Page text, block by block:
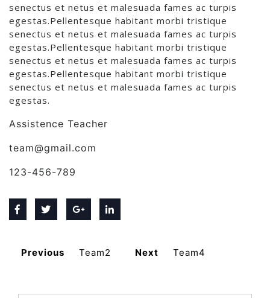
senectus et netus et malesuada fames ac turpis
egestas.Pellentesque habitant morbi tristique
senectus et netus et malesuada fames ac turpis
egestas.Pellentesque habitant morbi tristique
senectus et netus et malesuada fames ac turpis
egestas.Pellentesque habitant morbi tristique
senectus et netus et malesuada fames ac turpis
egestas.
Assistence Teacher
team@gmail.com
123-456-789
Previous Team2 Next Team4